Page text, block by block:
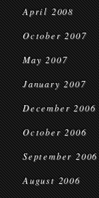
April 2008
October 2007
May 2007
January 2007
December 2006
October 2006
September 2006
August 2006